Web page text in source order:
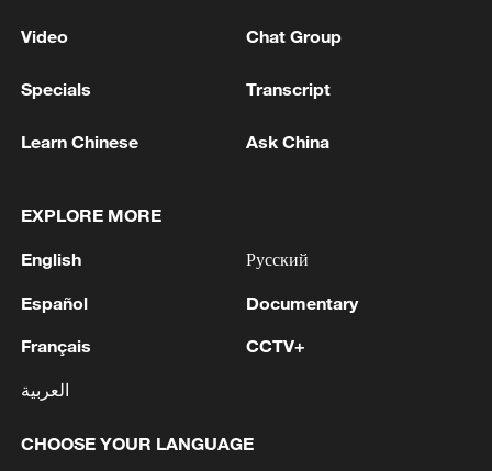
1 tourism and trade
2
Nairobi acrobats turn traffic junctions into open-
air stages
3 Africa becomes battleground for weight-loss
drugs
4 REPUBLICAN SENATORS PROPOSE TO
Video Chat Group
Specials Transcript
Learn Chinese Ask China
EXPLORE MORE
English
Español
Français
العربية
Русский
Documentary
CCTV+
CHOOSE YOUR LANGUAGE